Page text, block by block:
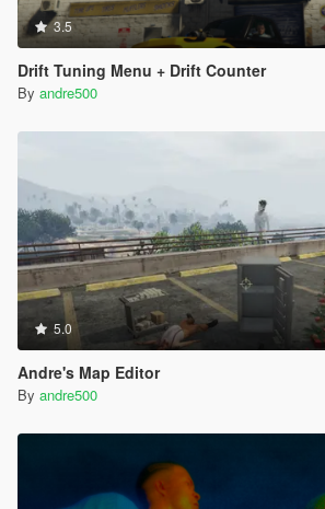
3.5
Drift Tuning Menu + Drift Counter
By andre500
5.0
Andre's Map Editor
By andre500